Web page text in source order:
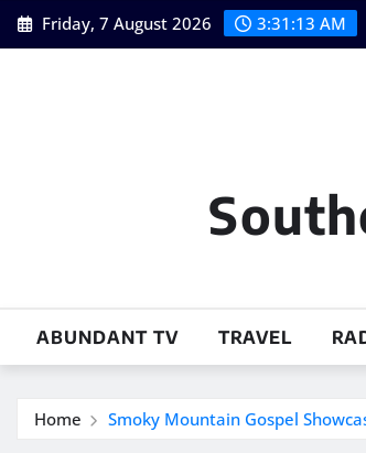
Skip
to
Friday, 7 August 2026 3:31:14 AM
ABUNDANT TV TRAVEL
Home Smoky Mountain Gospel